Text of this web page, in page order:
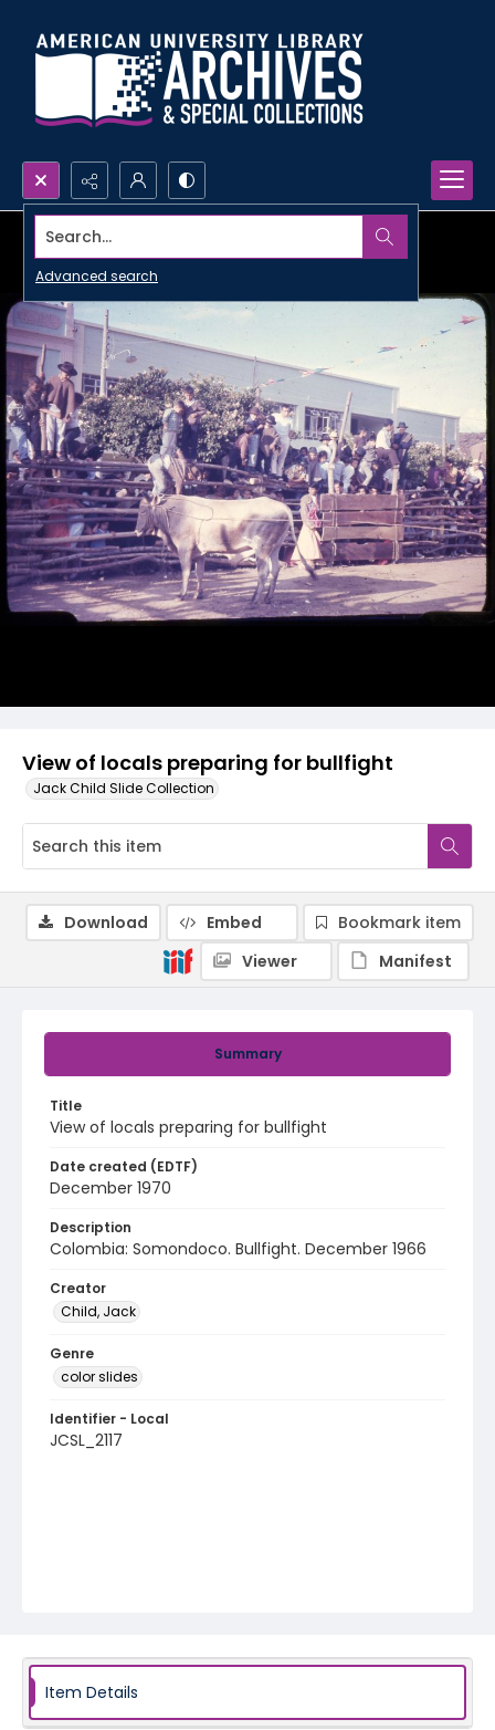
Search...
Advanced search
View of locals preparing for bullfight
Jack Child Slide Collection
Summary
Title
View of locals preparing for bullfight
Date created (EDTF)
December 1970
Description
Colombia: Somondoco. Bullfight. December 1966
Creator
Child, Jack
Genre
color slides
Identifier - Local
JCSL_2117
Download Embed
Bookmark item
Viewer
Manifest
Item Details